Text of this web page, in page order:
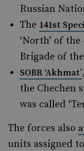
Russian
The 141st
‘North’ of
Brigade of
SOBR ‘Akhmat’
the Chechen
was called
The forces also
units assigned